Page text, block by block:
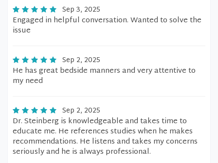
Sep 3, 2025
Engaged in helpful conversation. Wanted to solve the
issue
Sep 2, 2025
He has great bedside manners and very attentive to
my need
Sep 2, 2025
Dr. Steinberg is knowledgeable and takes time to
educate me. He references studies when he makes
recommendations. He listens and takes my concerns
seriously and he is always professional.